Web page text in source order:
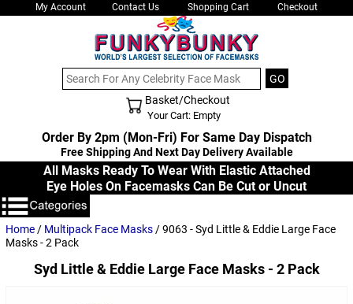
Home/ Multipack Face Masks/ 9063 - Syd Little & Eddie Large Face
Masks - 2 Pack
Syd Little & Eddie Large Face Masks - 2 Pack
My Account Contact Us Shopping Cart Checkout
Shopping Cart - Top
Basket/Checkout
Your Cart: Empty
Order By 2pm (Mon-Fri) For Same Day Dispatch
Free Shipping And Next Day Delivery Available
All Masks Ready To Wear With Elastic Attached
Eye Holes On Facemasks Can Be Cut or Uncut